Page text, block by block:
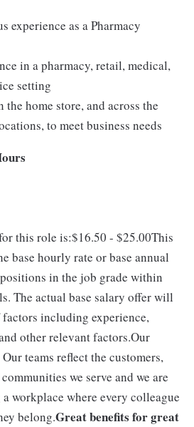
experience as a Pharmacy
in a pharmacy, retail, medical,
setting
home store, and across the
to meet business needs
this role is:$16.50 - $25.00This
base hourly rate or base annual
in the job grade within
The actual base salary offer will
including experience,
other relevant factors.Our
teams reflect the customers,
we serve and we are
workplace where every colleague
belong.Great benefits for great